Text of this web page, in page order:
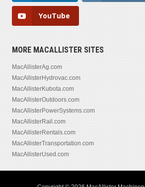
YouTube
MORE MACALLISTER SITES
MacAllisterAg.com
MacAllisterHydrovac.com
MacAllisterKubota.com
MacAllisterOutdoors.com
MacAllisterPowerSystems.com
MacAllisterRail.com
MacAllisterRentals.com
MacAllisterTransportation.com
MacAllisterUsed.com